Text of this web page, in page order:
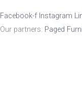
Facebook-f Instagram
Our partners: Paged